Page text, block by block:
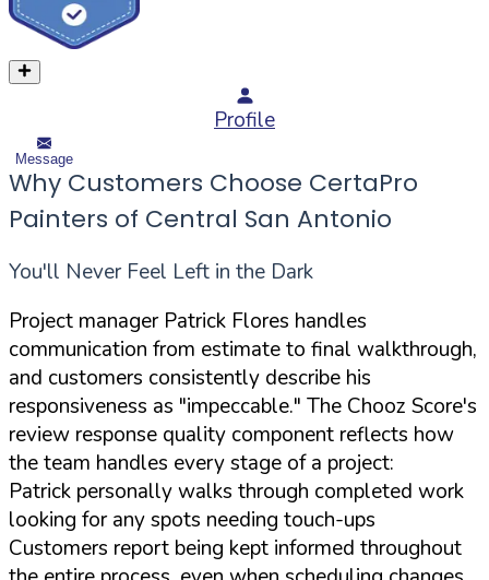
Profile
Message
Why Customers Choose CertaPro
Painters of Central San Antonio
You'll Never Feel Left in the Dark
Project manager Patrick Flores handles
communication from estimate to final walkthrough,
and customers consistently describe his
responsiveness as "impeccable." The Chooz Score's
review response quality component reflects how
the team handles every stage of a project:
Patrick personally walks through completed work
looking for any spots needing touch-ups
Customers report being kept informed throughout